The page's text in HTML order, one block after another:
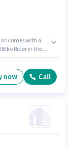
comes with a
Rider in the
is in
now Call